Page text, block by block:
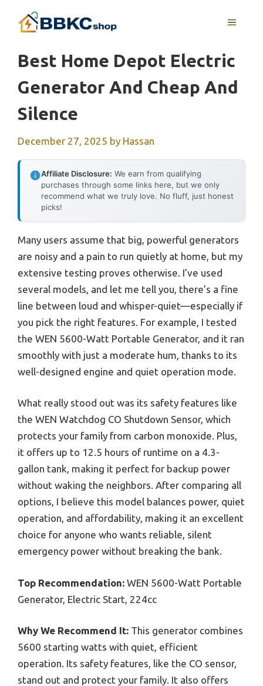
MENU
Best Home Depot Electric
Generator And Cheap And
Silence
December 27, 2025 by Hassan
Affiliate Disclosure: We earn from qualifying
purchases through some links here, but we only
recommend what we truly love. No fluff, just honest
picks!
Many users assume that big, powerful generators
are noisy and a pain to run quietly at home, but my
extensive testing proves otherwise. I’ve used
several models, and let me tell you, there’s a fine
line between loud and whisper-quiet—especially if
you pick the right features. For example, I tested
the WEN 5600-Watt Portable Generator, and it ran
smoothly with just a moderate hum, thanks to its
well-designed engine and quiet operation mode.
What really stood out was its safety features like
the WEN Watchdog CO Shutdown Sensor, which
protects your family from carbon monoxide. Plus,
it offers up to 12.5 hours of runtime on a 4.3-
gallon tank, making it perfect for backup power
without waking the neighbors. After comparing all
options, I believe this model balances power, quiet
operation, and affordability, making it an excellent
choice for anyone who wants reliable, silent
emergency power without breaking the bank.
Top Recommendation: WEN 5600-Watt Portable
Generator, Electric Start, 224cc
Why We Recommend It: This generator combines
5600 starting watts with quiet, efficient
operation. Its safety features, like the CO sensor,
stand out and protect your family. It also offers